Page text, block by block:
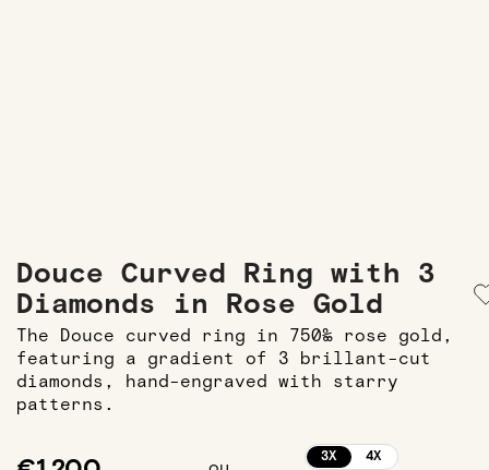
Douce Curved Ring with 3
Diamonds in Rose Gold
The Douce curved ring in 750‰ rose gold,
featuring a gradient of 3 brillant-cut
diamonds, hand-engraved with starry
patterns.
3X 4X